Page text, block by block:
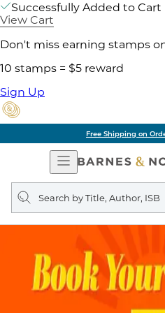
Successfully Added to Cart
View Cart
Don't miss earning stamps
10 stamps = $5 reward
Sign Up
Free Shipping on
Open
Navigation
Search
query